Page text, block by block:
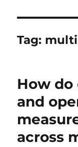
Tag:
How do
and
across